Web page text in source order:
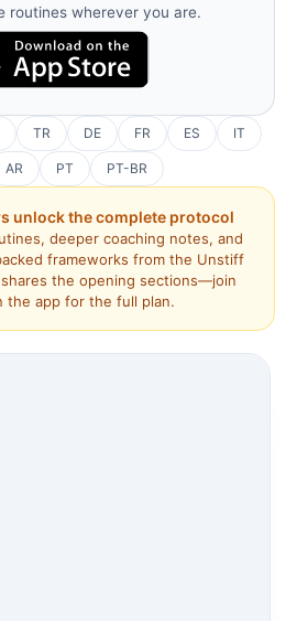
routines wherever you are.
TR DE FR ES IT
AR PT PT-BR
unlock the complete protocol
deeper coaching notes, and
frameworks from the Unstiff
the opening sections—join
the app for the full plan.